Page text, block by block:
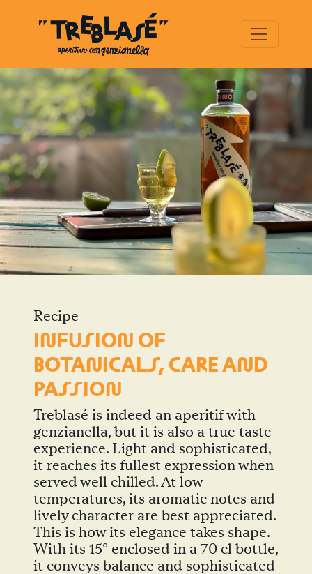
Recipe
INFUSION OF
BOTANICALS, CARE AND
PASSION
Treblasé is indeed an aperitif with
genzianella, but it is also a true taste
experience. Light and sophisticated,
it reaches its fullest expression when
served well chilled. At low
temperatures, its aromatic notes and
lively character are best appreciated.
This is how its elegance takes shape.
With its 15° enclosed in a 70 cl bottle,
it conveys balance and sophisticated